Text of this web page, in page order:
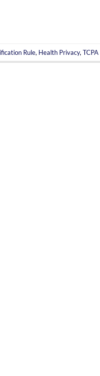
Rule, Health Privacy,TCPA